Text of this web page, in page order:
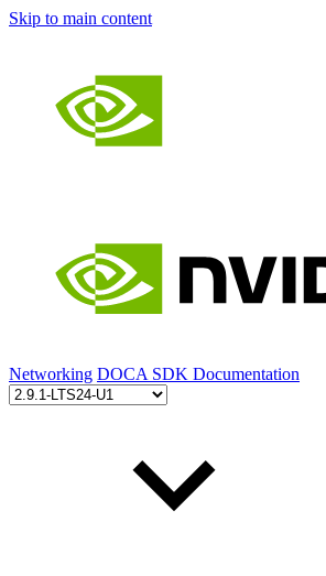
Skip to main content
Networking DOCA SDK Documentation